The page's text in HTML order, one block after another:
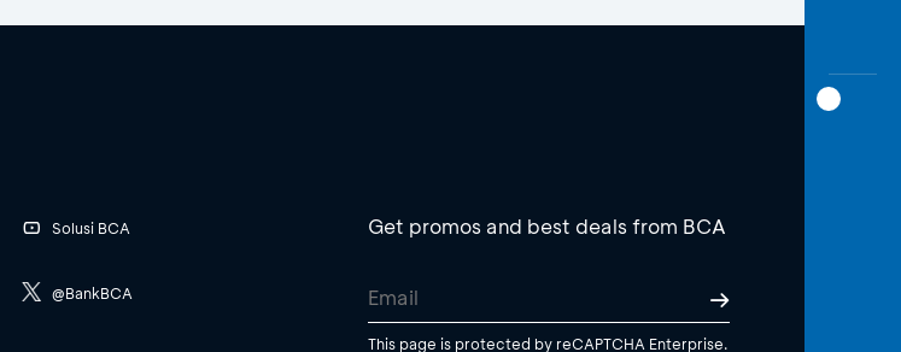
Solusi BCA
@BankBCA
Get promos and best deals from BCA
This page is protected by reCAPTCHA Enterprise.